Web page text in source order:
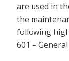
are used in
the
following
601 –